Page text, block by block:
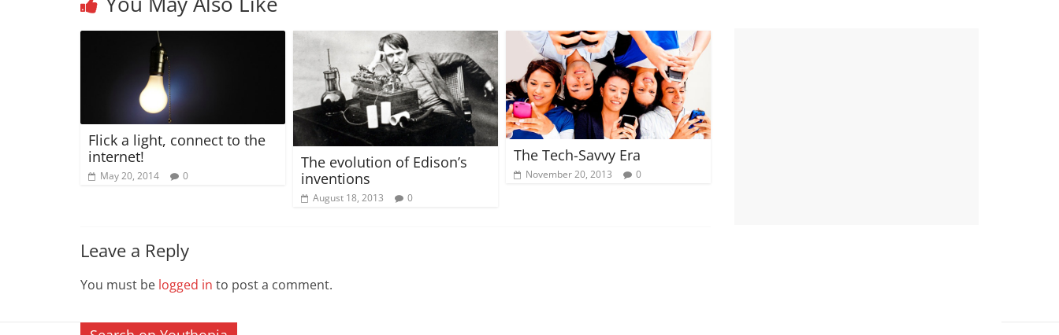
Flick a light, connect to the
internet!
May 20, 2014 0
The evolution of Edison’s
inventions
August 18, 2013 0
The Tech-Savvy Era
November 20, 2013 0
Leave a Reply
You must be logged in to post a comment.